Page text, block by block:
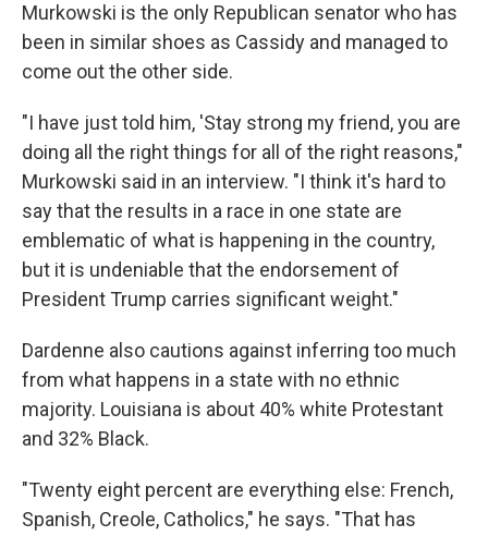
Murkowski is the only Republican senator who has
been in similar shoes as Cassidy and managed to
come out the other side.
"I have just told him, 'Stay strong my friend, you are
doing all the right things for all of the right reasons,"
Murkowski said in an interview. "I think it's hard to
say that the results in a race in one state are
emblematic of what is happening in the country,
but it is undeniable that the endorsement of
President Trump carries significant weight."
Dardenne also cautions against inferring too much
from what happens in a state with no ethnic
majority. Louisiana is about 40% white Protestant
and 32% Black.
"Twenty eight percent are everything else: French,
Spanish, Creole, Catholics," he says. "That has